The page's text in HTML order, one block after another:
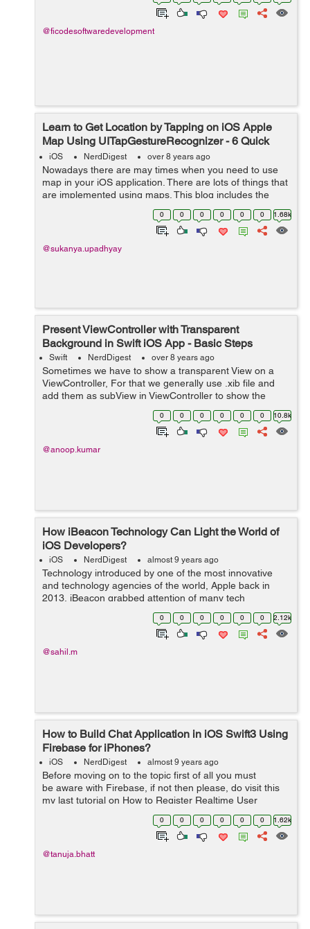
@ficodesoftwaredevelopment
Learn to Get Location by Tapping on iOS Apple
Map Using UITapGestureRecognizer - 6 Quick
Steps
iOS NerdDigest over 8 years ago
Nowadays there are may times when you need to use
map in your iOS application. There are lots of things that
are implemented using maps. This blog includes the
explanation of how you can get location of a place by
tapping on any place on map. ...
0 0 0 0 0 0 1.68k
@sukanya.upadhyay
Present ViewController with Transparent
Background in Swift iOS App - Basic Steps
Swift NerdDigest over 8 years ago
Sometimes we have to show a transparent View on a
ViewController, For that we generally use .xib file and
add them as subView in ViewController to show the
transparency. But we can also give the transparency to
view controller while presenting th...
0 0 0 0 0 0 10.8k
@anoop.kumar
How iBeacon Technology Can Light the World of
iOS Developers?
iOS NerdDigest almost 9 years ago
Technology introduced by one of the most innovative
and technology agencies of the world, Apple back in
2013, iBeacon grabbed attention of many tech
enthusiasts. The company reports to be on the right
track and going at the desired pace to make a...
0 0 0 0 0 0 2.12k
@sahil.m
How to Build Chat Application in iOS Swift3 Using
Firebase for iPhones?
iOS NerdDigest almost 9 years ago
Before moving on to the topic first of all you must
be aware with Firebase, if not then please, do visit this
my last tutorial on How to Register Realtime User
Information at Firebase in iOS. It will clear you about
0 0 0 0 0 0 1.62k
@tanuja.bhatt